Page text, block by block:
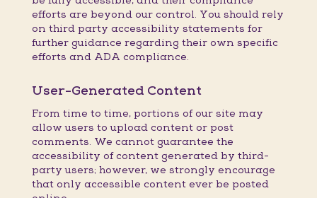
efforts are beyond our control. You should rely
on third party accessibility statements for
further guidance regarding their own specific
efforts and ADA compliance.
User-Generated Content
From time to time, portions of our site may
allow users to upload content or post
comments. We cannot guarantee the
accessibility of content generated by third-
party users; however, we strongly encourage
that only accessible content ever be posted